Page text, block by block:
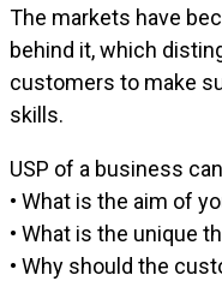
The markets have
behind it, which
customers to make
skills.
USP of a business
• What is the aim of
• What is the unique
• Why should the